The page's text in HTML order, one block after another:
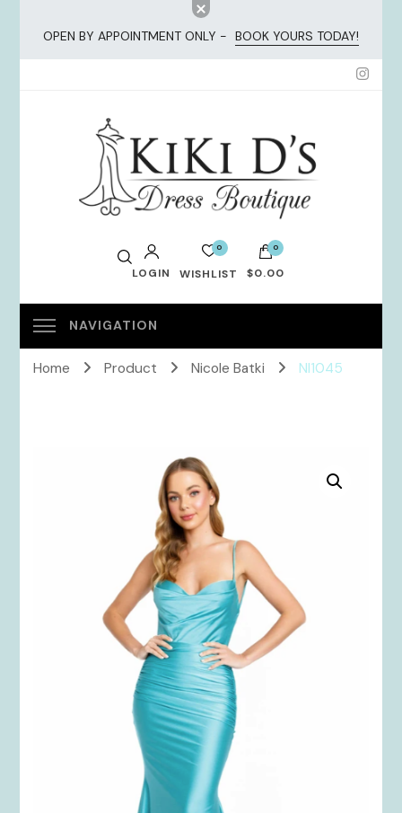
OPEN BY APPOINTMENT ONLY - BOOK YOURS TODAY!
KiKi Dresses
LOGIN
0
WISHLIST
0
$0.00
No products in the cart.
Home Product Nicole Batki NI1045